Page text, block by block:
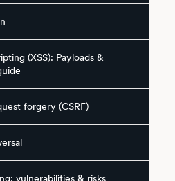
(XSS): Payloads &
forgery (CSRF)
vulnerabilities & risks